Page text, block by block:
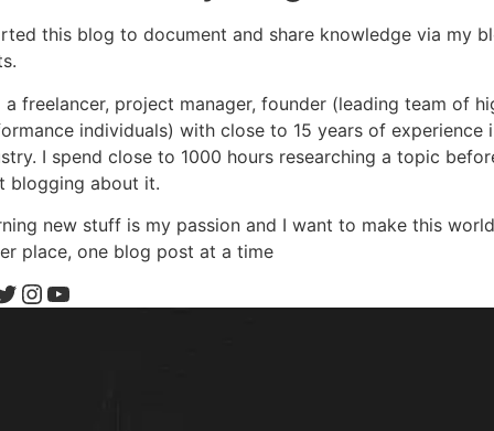
this blog to document and share knowledge via my
a freelancer, project manager, founder (leading team of
individuals) with close to 15 years of experience
I spend close to 1000 hours researching a topic
blogging about it.
new stuff is my passion and I want to make this
place, one blog post at a time